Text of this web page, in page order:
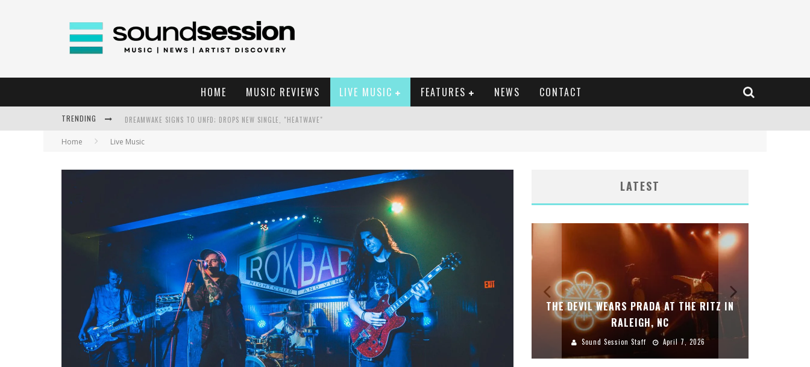
HOME MUSIC REVIEWS LIVE MUSIC FEATURES NEWS CONTACT
TRENDING DREAMWAKE SIGNS TO UNFD; DROPS NEW SINGLE, "HEATWAVE"
THE DEVIL WEARS PRADA AT THE RITZ IN RALEIGH, NC
WEEKLY REWIND: MAY 8, 2026 PLAYLIST FT. BELLA POARCH + MORE
THE DEVIL WEARS PRADA AT THE RITZ IN RALEIGH, NC
Home Live Music
LATEST
SAMMY RAE & THE FRIENDS ANNOUNCE
DEBUT ALBUM; SHARE LEAD SINGLE
Sound Session Staff May 15, 2024
WEEKLY REWIND: MAY 8, 2026 PLAYLIST FT.
BELLA POARCH + MORE
Sound Session Staff
THE DEVIL WEARS PRADA AT THE RITZ IN
RALEIGH, NC
Sound Session Staff April 7, 2026